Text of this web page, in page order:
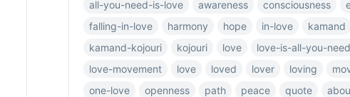
all-you-need-is-love awareness consciousness
falling-in-love
harmony hope in-love
kamand
kamand-kojouri
kojouri love
love-is-all-you-need
love-movement
love loved lover loving
one-love
openness path peace quote